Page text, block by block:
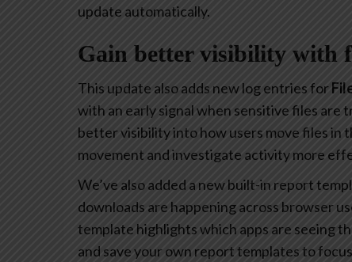
update automatically.
Gain better visibility with
This update also adds new log entries for
with an early signal when sensitive files
better visibility into how users move files in
movement and investigate activity more
We’ve also added a new built-in report
downloads are happening across browser
template highlights which apps are seeing
and save your own report templates to